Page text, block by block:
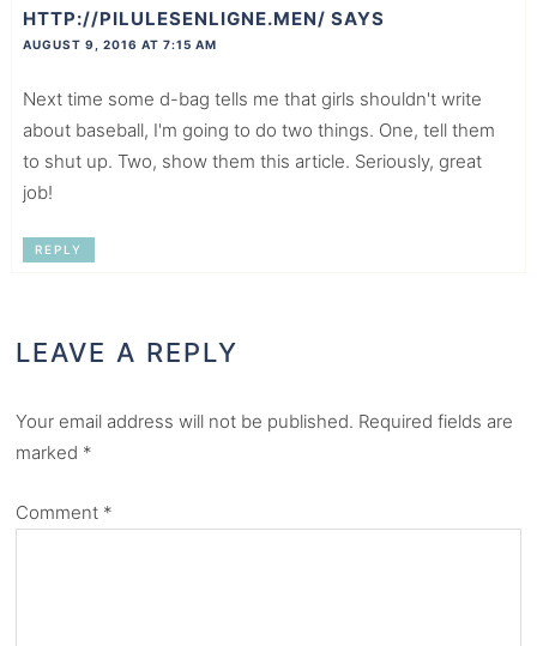
HTTP://PILULESENLIGNE.MEN/ SAYS
AUGUST 9, 2016 AT 7:15 AM
Next time some d-bag tells me that girls shouldn't write
about baseball, I'm going to do two things. One, tell them
to shut up. Two, show them this article. Seriously, great
job!
REPLY
LEAVE A REPLY
Your email address will not be published. Required fields are
marked *
Comment *